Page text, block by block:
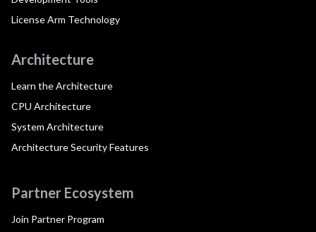
License Arm Technology
Architecture
Learn the Architecture
CPU Architecture
System Architecture
Architecture Security Features
Partner Ecosystem
Join Partner Program